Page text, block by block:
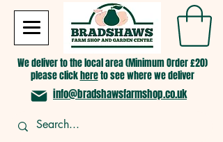
We deliver to the local area (Minimum Order £20)
please clickhereto see where we deliver
info@bradshawsfarmshop.co.uk